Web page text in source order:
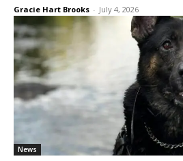
Gracie Hart Brooks - July 4, 2026
News